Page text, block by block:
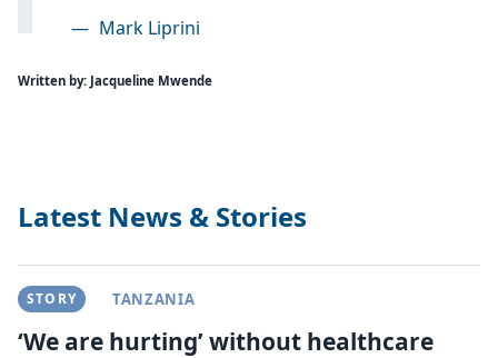
— Mark Liprini
Written by: Jacqueline Mwende
Latest News & Stories
STORY TANZANIA
‘We are hurting’ without healthcare